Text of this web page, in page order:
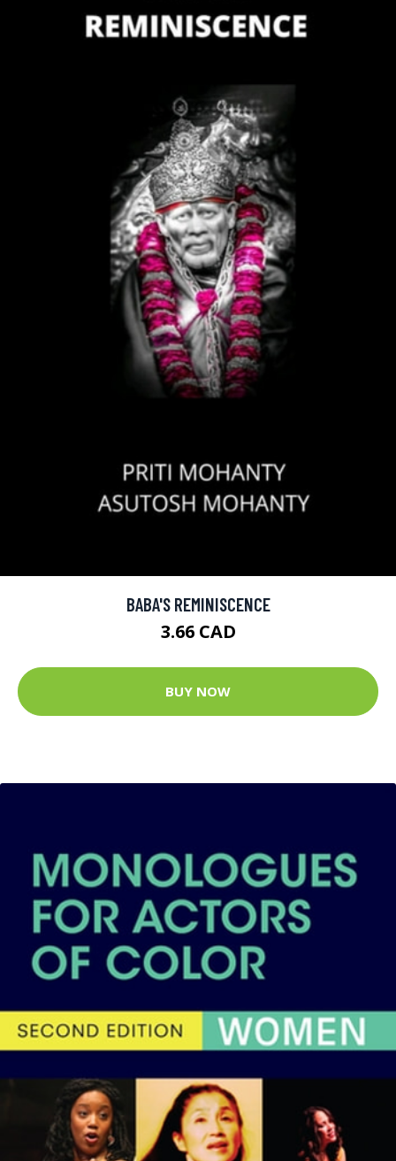
BABA'S REMINISCENCE
3.66 CAD
BUY NOW